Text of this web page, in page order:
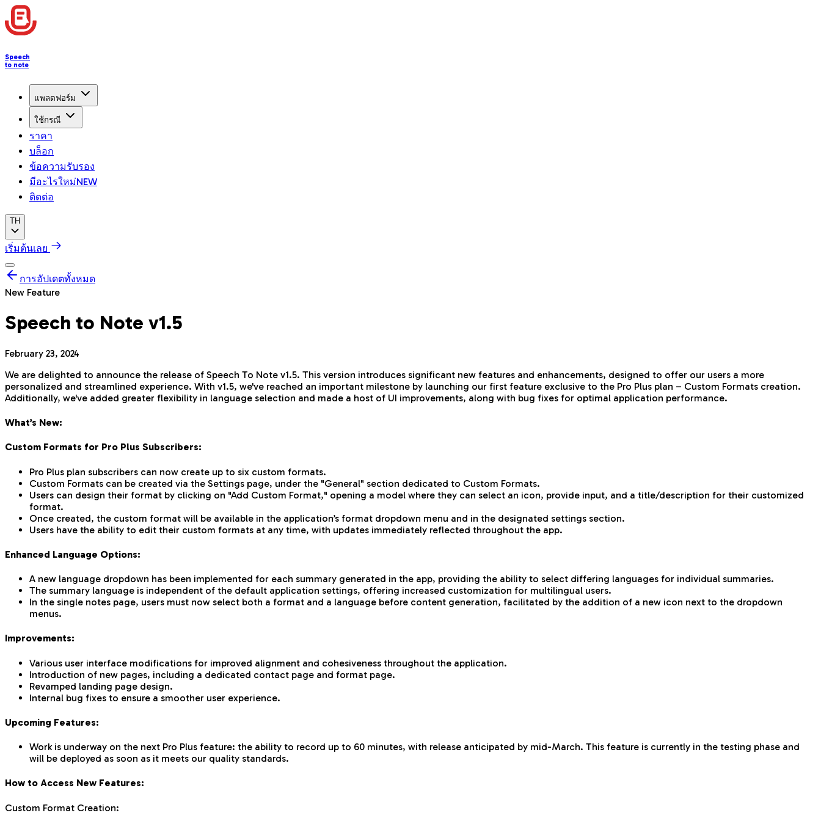
Speech
to note
แพลตฟอร์ม
ใช้กรณี
ราคา
บล็อก
ข้อความรับรอง
มีอะไรใหม่NEW
ติดต่อ
TH
เริ่มต้นเลย
การอัปเดตทั้งหมด
New Feature
Speech to Note v1.5
February 23, 2024
We are delighted to announce the release of Speech To Note v1.5. This version introduces significant new features and enhancements, designed to offer our users a more
personalized and streamlined experience. With v1.5, we've reached an important milestone by launching our first feature exclusive to the Pro Plus plan – Custom Formats creation.
Additionally, we've added greater flexibility in language selection and made a host of UI improvements, along with bug fixes for optimal application performance.
What’s New:
Custom Formats for Pro Plus Subscribers:
Pro Plus plan subscribers can now create up to six custom formats.
Custom Formats can be created via the Settings page, under the "General" section dedicated to Custom Formats.
Users can design their format by clicking on "Add Custom Format," opening a model where they can select an icon, provide input, and a title/description for their customized
format.
Once created, the custom format will be available in the application’s format dropdown menu and in the designated settings section.
Users have the ability to edit their custom formats at any time, with updates immediately reflected throughout the app.
Enhanced Language Options:
A new language dropdown has been implemented for each summary generated in the app, providing the ability to select differing languages for individual summaries.
The summary language is independent of the default application settings, offering increased customization for multilingual users.
In the single notes page, users must now select both a format and a language before content generation, facilitated by the addition of a new icon next to the dropdown
menus.
Improvements:
Various user interface modifications for improved alignment and cohesiveness throughout the application.
Introduction of new pages, including a dedicated contact page and format page.
Revamped landing page design.
Internal bug fixes to ensure a smoother user experience.
Upcoming Features:
Work is underway on the next Pro Plus feature: the ability to record up to 60 minutes, with release anticipated by mid-March. This feature is currently in the testing phase and
will be deployed as soon as it meets our quality standards.
How to Access New Features:
Custom Format Creation: